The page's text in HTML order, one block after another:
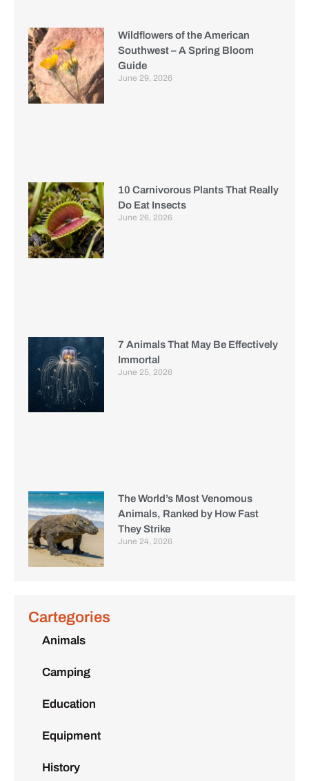
Wildflowers of the American
Southwest – A Spring Bloom
Guide
June 29, 2026
10 Carnivorous Plants That Really
Do Eat Insects
June 26, 2026
7 Animals That May Be Effectively
Immortal
June 25, 2026
The World’s Most Venomous
Animals, Ranked by How Fast
They Strike
June 24, 2026
Cartegories
Animals
Camping
Education
Equipment
History